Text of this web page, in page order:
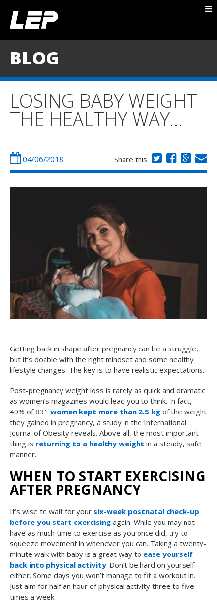
TESTIMONIALS
CONTACT
BLOG
LOSING BABY WEIGHT
THE HEALTHY WAY…
04/06/2018 Share this
Getting back in shape after pregnancy can be a struggle,
but it’s doable with the right mindset and some healthy
lifestyle changes. The key is to have realistic expectations.
Post-pregnancy weight loss is rarely as quick and dramatic
as women’s magazines would lead you to think. In fact,
40% of 831 women kept more than 2.5 kg of the weight
they gained in pregnancy, a study in the International
Journal of Obesity reveals. Above all, the most important
thing is returning to a healthy weight in a steady, safe
manner.
WHEN TO START EXERCISING
AFTER PREGNANCY
It’s wise to wait for your six-week postnatal check-up
before you start exercising again. While you may not
have as much time to exercise as you once did, try to
squeeze movement in whenever you can. Taking a twenty-
minute walk with baby is a great way to ease yourself
back into physical activity. Don’t be hard on yourself
either. Some days you won’t manage to fit a workout in.
Just aim for half an hour of physical activity three to five
times a week.